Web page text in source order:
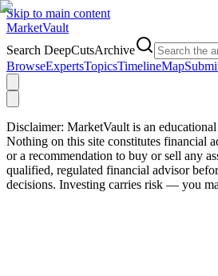
Skip to main content
MarketVault
Search DeepCutsArchive
BrowseExpertsTopicsTimelineMap
Disclaimer: MarketVault is an
Nothing on this site constitutes financial
or a recommendation to buy or sell any
qualified, regulated financial advisor
decisions. Investing carries risk — you